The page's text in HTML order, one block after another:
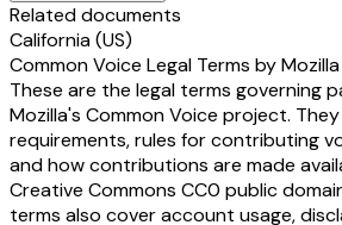
Related documents
California (US)
Common Voice Legal Terms by Mozilla
These are the legal terms governing
Mozilla's Common Voice project.
requirements, rules for contributing
and how contributions are made
Creative Commons CC0 public
terms also cover account usage,